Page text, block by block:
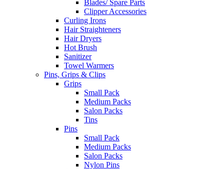
Blades/ Spare Parts
Clipper Accessories
Curling Irons
Hair Straighteners
Hair Dryers
Hot Brush
Sanitizer
Towel Warmers
Pins, Grips & Clips
Grips
Small Pack
Medium Packs
Salon Packs
Tins
Pins
Small Pack
Medium Packs
Salon Packs
Nylon Pins